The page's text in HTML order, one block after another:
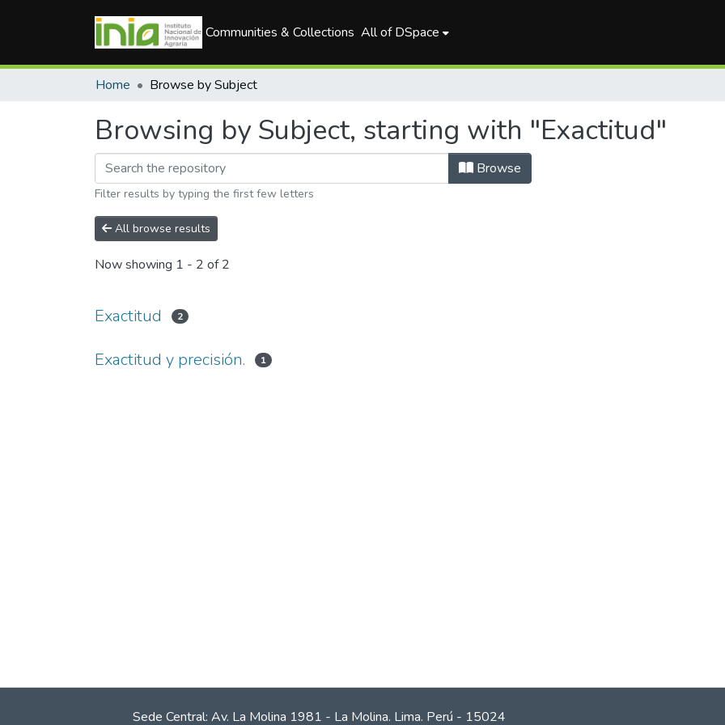
Communities & Collections All of DSpace
Home Browse by Subject
Browsing by Subject, starting with "Exactitud"
Browse
Filter results by typing the first few letters
All browse results
Now showing 1 - 2 of 2
Exactitud 2
Exactitud y precisión. 1
Sede Central: Av. La Molina 1981 - La Molina. Lima. Perú - 15024